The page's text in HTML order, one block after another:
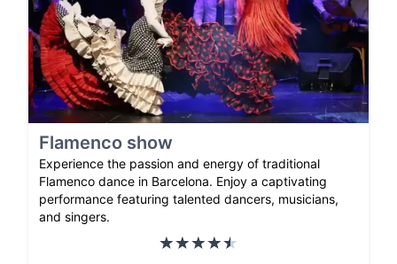
Flamenco show
Experience the passion and energy of traditional
Flamenco dance in Barcelona. Enjoy a captivating
performance featuring talented dancers, musicians,
and singers.